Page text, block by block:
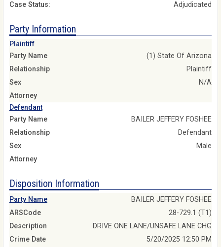
Case Status:
Adjudicated
Party Information
Plaintiff
Party Name
(1) State Of Arizona
Relationship
Plaintiff
Sex
N/A
Attorney
Defendant
Party Name
BAILER JEFFERY FOSHEE
Relationship
Defendant
Sex
Male
Attorney
Disposition Information
Party Name
BAILER JEFFERY FOSHEE
ARSCode
28-729.1 (T1)
Description
DRIVE ONE LANE/UNSAFE LANE CHG
Crime Date
5/20/2025 12:50 PM